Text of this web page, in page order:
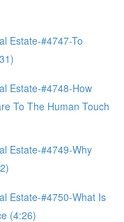
Estate-#4747-To
Estate-#4748-How
To The Human Touch
Estate-#4749-Why
Estate-#4750-What Is
(4:26)